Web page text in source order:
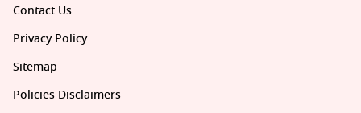
Contact Us
Privacy Policy
Sitemap
Policies Disclaimers